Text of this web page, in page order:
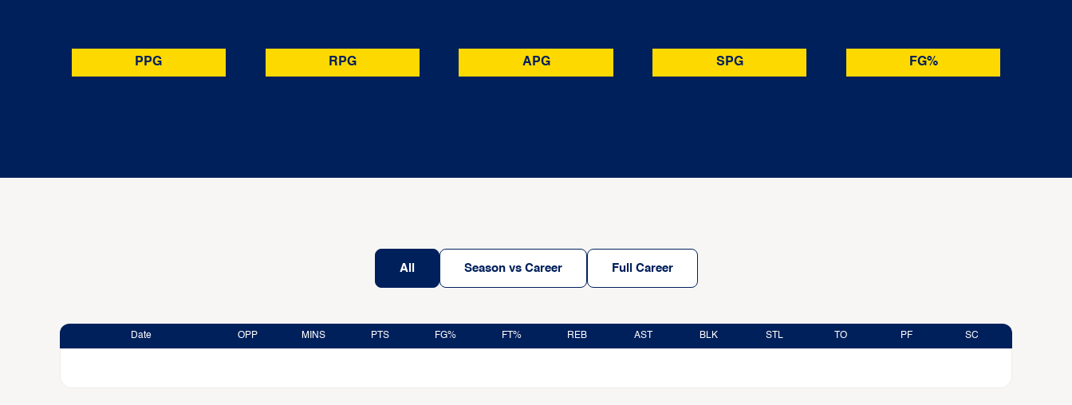
PPG RPG APG SPG FG%
All Season vs Career Full Career
Date OPP MINS PTS FG% FT% REB AST BLK STL TO PF SC